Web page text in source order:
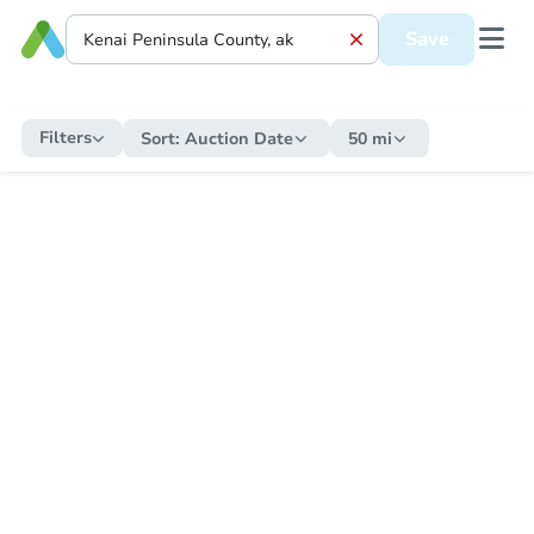
Save
Filters Sort: Auction Date 50 mi